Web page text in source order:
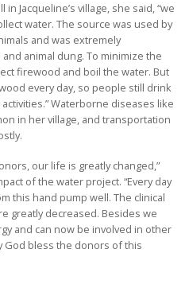
Jacqueline’s village, she said, “we
water. The source was used by
and was extremely
animal dung. To minimize the
firewood and boil the water. But
every day, so people still drink
Waterborne diseases like
in her village, and transportation
our life is greatly changed,”
of the water project. “Every day
this hand pump well. The clinical
greatly decreased. Besides we
and can now be involved in other
God bless the donors of this